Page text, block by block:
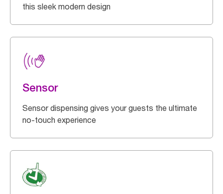
this sleek modern design
Sensor
Sensor dispensing gives your guests the ultimate
no-touch experience